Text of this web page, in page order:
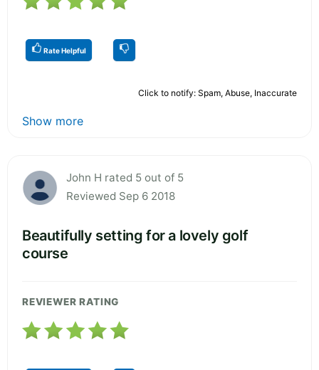
Rate Helpful
Click to notify: Spam, Abuse, Inaccurate
Show more
John H rated 5 out of 5
Reviewed Sep 6 2018
Beautifully setting for a lovely golf
course
REVIEWER RATING